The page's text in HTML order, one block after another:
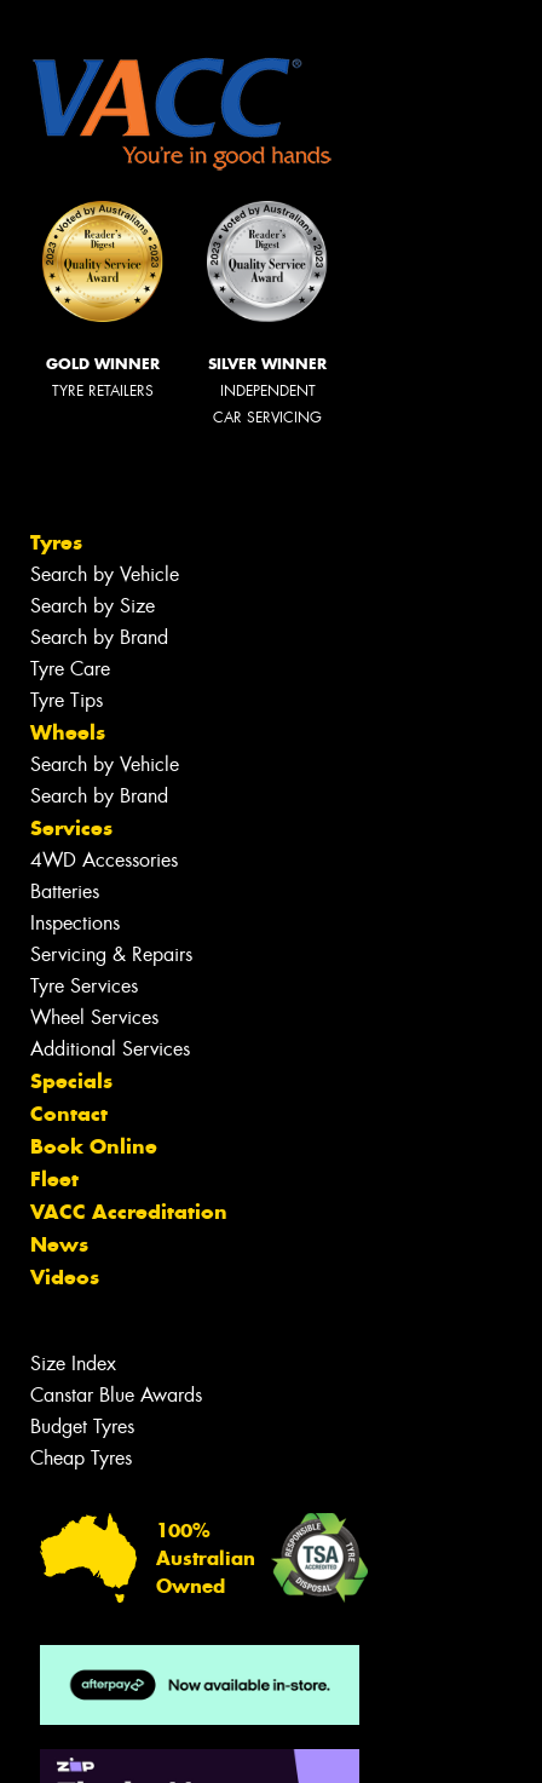
GOLD WINNER
TYRE RETAILERS
SILVER WINNER
INDEPENDENT
CAR SERVICING
Tyres
Search by Vehicle
Search by Size
Search by Brand
Tyre Care
Tyre Tips
Wheels
Search by Vehicle
Search by Brand
Services
4WD Accessories
Batteries
Inspections
Servicing & Repairs
Tyre Services
Wheel Services
Additional Services
Specials
Contact
Book Online
Fleet
VACC Accreditation
News
Videos
Size Index
Canstar Blue Awards
Budget Tyres
Cheap Tyres
100%
Australian
Owned